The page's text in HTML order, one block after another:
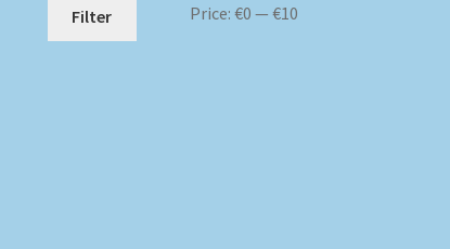
Min
Max
Filter Price: €0 — €10